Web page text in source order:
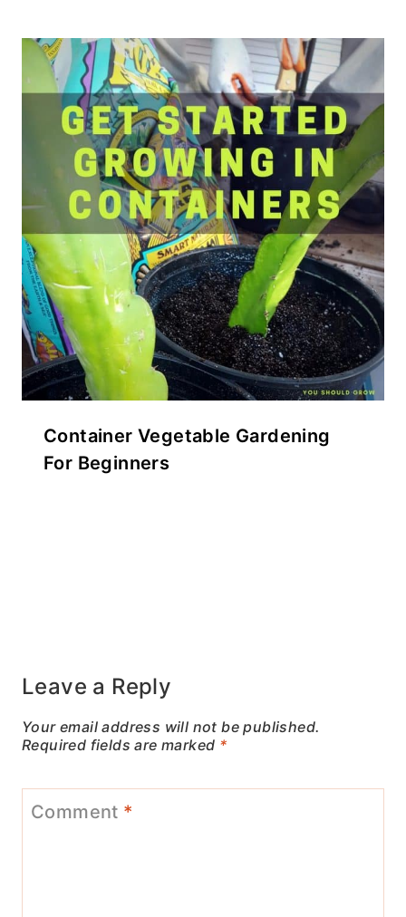
Container Vegetable Gardening
For Beginners
Leave a Reply
Your email address will not be published.
Required fields are marked *
Comment *